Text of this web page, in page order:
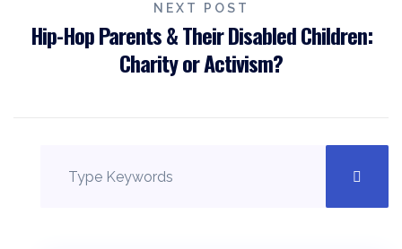
NEXT POST
Hip-Hop Parents & Their Disabled Children:
Charity or Activism?